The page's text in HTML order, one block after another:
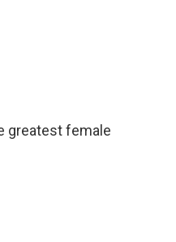
greatest female